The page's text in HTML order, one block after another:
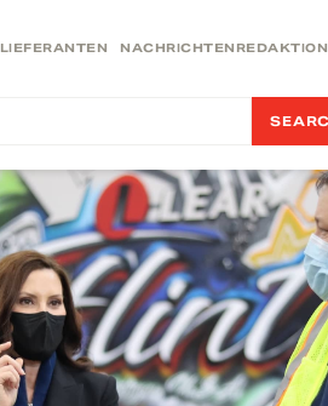
LIEFERANTEN NACHRICHTENREDAKTION